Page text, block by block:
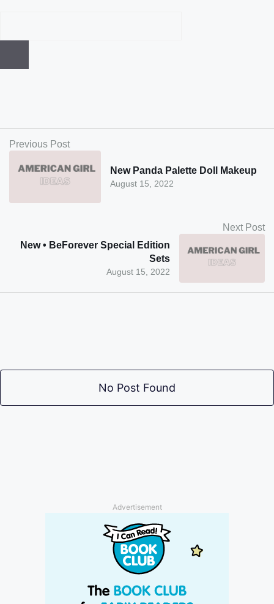
Previous Post
August 15, 2022
New Panda Palette Doll Makeup
Next Post
August 15, 2022
New • BeForever Special Edition
Sets
No Post Found
Advertisement